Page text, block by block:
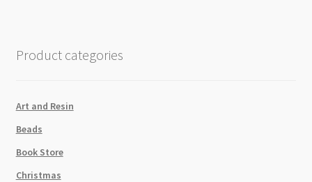
Product categories
Art and Resin
Beads
Book Store
Christmas